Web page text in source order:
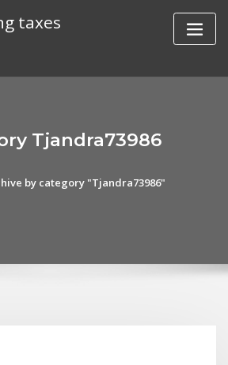
taxes
Tjandra73986
by category "Tjandra73986"